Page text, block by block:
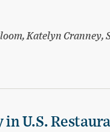
Katelyn Cranney,
U.S.